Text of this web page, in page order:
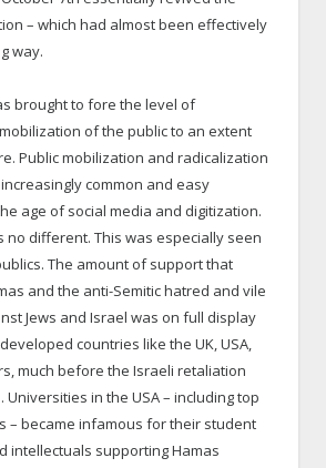
– which had almost been effectively
way.
brought to fore the level of
of the public to an extent
Public mobilization and radicalization
common and easy
age of social media and digitization.
no different. This was especially seen
The amount of support that
and the anti-Semitic hatred and vile
Jews and Israel was on full display
countries like the UK, USA,
much before the Israeli retaliation
in the USA – including top
– became infamous for their student
intellectuals supporting Hamas